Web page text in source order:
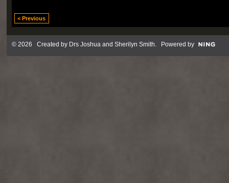
< Previous
© 2026 Created by Drs Joshua and Sherilyn Smith. Powered by